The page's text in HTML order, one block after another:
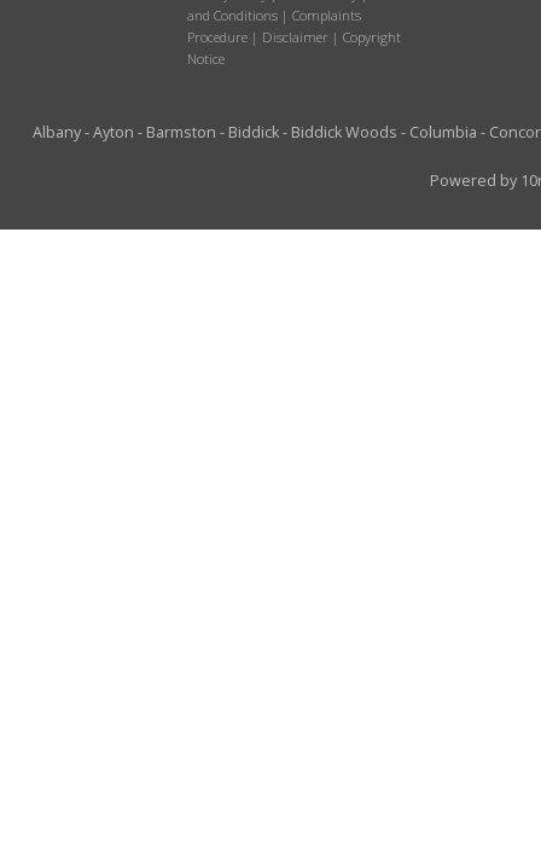
and Conditions | Complaints
Procedure | Disclaimer | Copyright
Notice
Albany-Ayton - Barmston - Biddick- Biddick Woods - Columbia -
Powered by